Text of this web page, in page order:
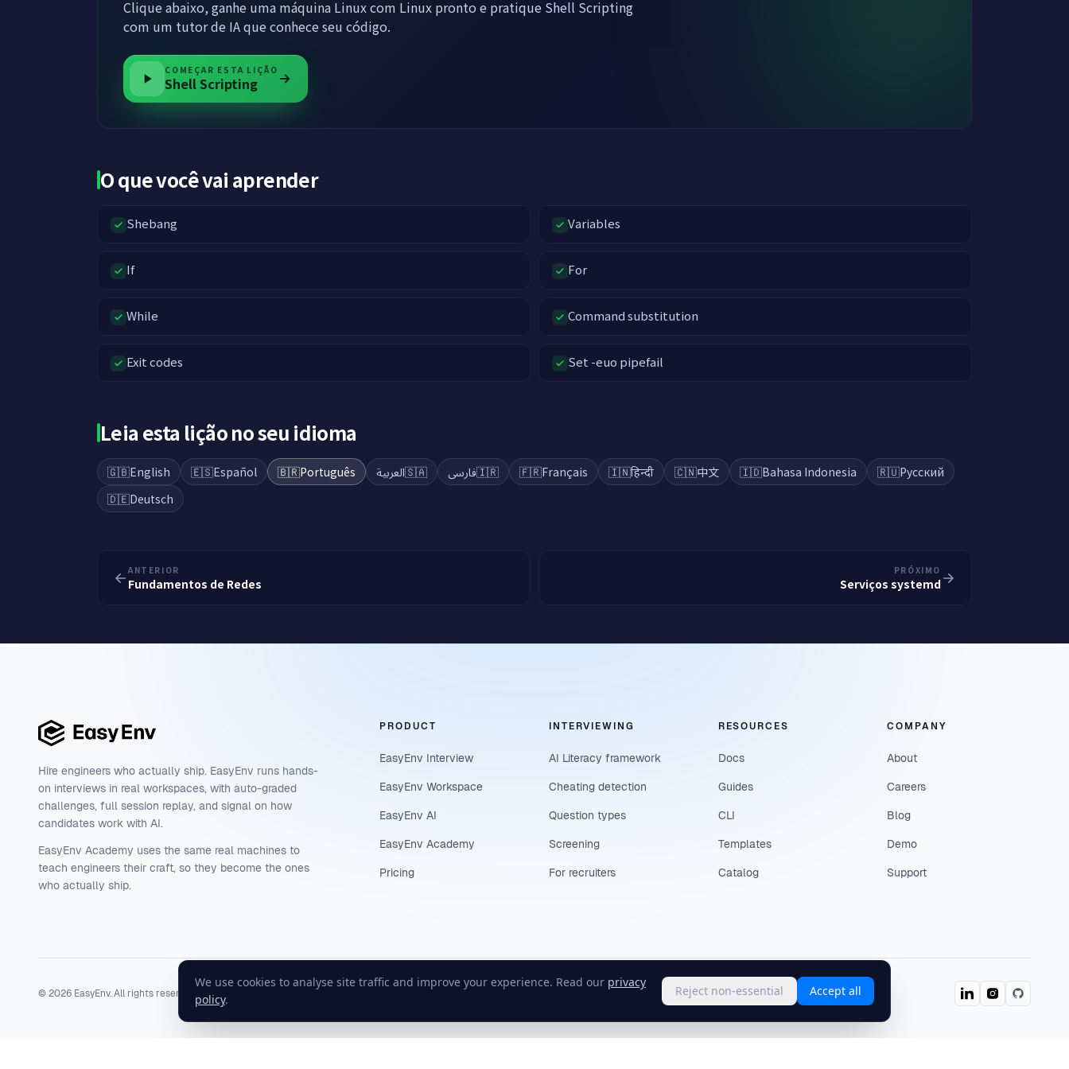
We use cookies to analyse site traffic and improve your experience. Read our privacy
policy.
Reject non-essential Accept all
Clique abaixo, ganhe uma máquina Linux com Linux pronto e pratique Shell Scripting
com um tutor de IA que conhece seu código.
COMEÇAR ESTA LIÇÃO
Shell Scripting
O que você vai aprender
Shebang Variables
If For
While Command substitution
Exit codes Set -euo pipefail
Leia esta lição no seu idioma
🇬🇧English 🇪🇸Español 🇧🇷Português 🇸🇦العربية 🇮🇷فارسی 🇫🇷Français 🇮🇳हिन्दी 🇨🇳中文 🇮🇩Bahasa Indonesia 🇷🇺Русский
🇩🇪Deutsch
ANTERIOR
Fundamentos de Redes
PRÓXIMO
Serviços systemd
Hire engineers who actually ship. EasyEnv runs hands-
on interviews in real workspaces, with auto-graded
challenges, full session replay, and signal on how
candidates work with AI.
EasyEnv Academy uses the same real machines to
teach engineers their craft, so they become the ones
who actually ship.
PRODUCT
EasyEnv Interview
EasyEnv Workspace
EasyEnv AI
EasyEnv Academy
Pricing
INTERVIEWING
AI Literacy framework
Cheating detection
Question types
Screening
For recruiters
RESOURCES
Docs
Guides
CLI
Templates
Catalog
COMPANY
About
Careers
Blog
Demo
Support
©2026 EasyEnv. All rights reserved. Terms Status